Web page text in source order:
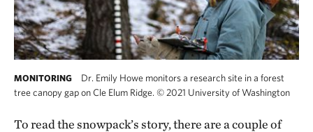
MONITORING
Dr. Emily Howe monitors a research site in a forest
tree canopy gap on Cle Elum Ridge. © 2021 University of Washington
To read the snowpack’s story, there are a couple of